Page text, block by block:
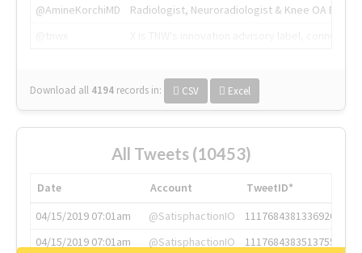
@AmineKorchiMD
Radiologist, Neuroradiologist & Knee OA
Download all 4194 records in: CSV Excel
All Tweets (10453)
Date Account
TweetID*
04/15/2019 07:01am
@SatisphactionIO
1117684381336920064
04/15/2019 07:01am
@SatisphactionIO
1117684383513755649